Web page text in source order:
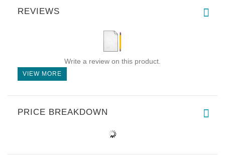
REVIEWS
Write a review on this product.
VIEW MORE
PRICE BREAKDOWN